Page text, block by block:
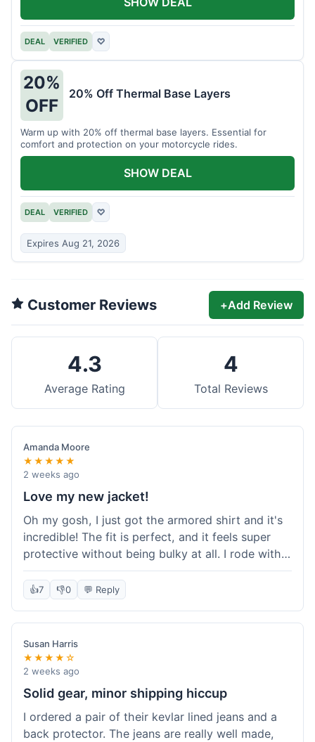
DEAL VERIFIED ♡
20%
OFF
20% Off Thermal Base Layers
Warm up with 20% off thermal base layers. Essential for
comfort and protection on your motorcycle rides.
DEAL VERIFIED ♡
Expires Aug 21, 2026
SHOW DEAL
Customer Reviews +Add Review
4.3
Average Rating
4
Total Reviews
Amanda Moore
★★★★★
2 weeks ago
Love my new jacket!
Oh my gosh, I just got the armored shirt and it's
incredible! The fit is perfect, and it feels super
protective without being bulky at all. I rode with it
yesterday and it was comfortable the whole time.
I'm already planning my next order, probably
definitely shop here again!
👍7 👎0 💬 Reply
Susan Harris
★★★★☆
2 weeks ago
Solid gear, minor shipping hiccup
I ordered a pair of their kevlar lined jeans and a
back protector. The jeans are really well made,